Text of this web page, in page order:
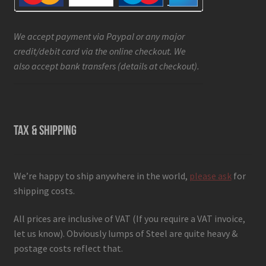
We accept payment via Paypal or any major
credit/debit card via the online checkout. We
also accept bank transfers (details at checkout).
TAX & SHIPPING
We’re happy to ship anywhere in the world, please askfor
shipping costs.
All prices are inclusive of VAT (If you require a VAT invoice,
let us know). Obviously lumps of Steel are quite heavy &
postage costs reflect that.